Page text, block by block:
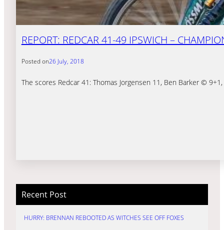
REPORT: REDCAR 41-49 IPSWICH –
Posted on26 July, 2018
The scores Redcar 41: Thomas Jorgensen 11, Ben Barker ©
Recent Post
HURRY: BRENNAN REBOOTED AS WITCHES SEE OFF FOXES